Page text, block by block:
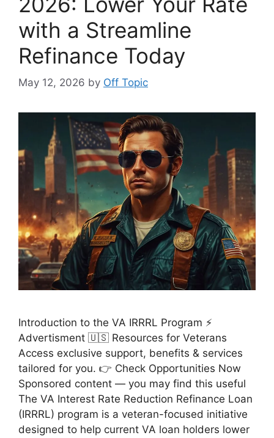
with a Streamline
Refinance Today
May 12, 2026 by Off Topic
Introduction to the VA IRRRL Program ⚡
Advertisment 🇺🇸 Resources for Veterans
Access exclusive support, benefits & services
tailored for you. 👉 Check Opportunities Now
Sponsored content — you may find this useful
The VA Interest Rate Reduction Refinance Loan
(IRRRL) program is a veteran-focused initiative
designed to help current VA loan holders lower